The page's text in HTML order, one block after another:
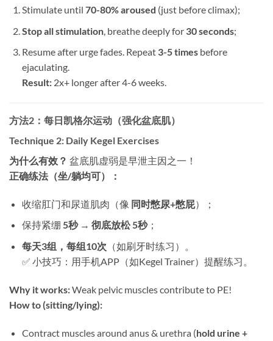
Stimulate until ​ 70-80% aroused ​ (just before climax);
Stop all stimulation, breathe deeply for ​ 30 seconds;
Resume after urge fades. Repeat ​ 3-5 times​ before
ejaculating.
Result:​​ 2x+ longer after 4-6 weeks.
方法2：每日凯格尔运动（强化盆底肌）​
Technique 2: Daily Kegel Exercises
为什么有效？​ ​ 盆底肌虚弱是早泄主因之一！
正确练法（坐/躺均可）：​
收缩肛门和尿道肌肉（像 ​ 同时憋尿+憋屁）；
保持紧绷 ​ 5秒 → 彻底放松 5秒；
每天3组，每组10次 ​（如刷牙时练习）。
✅ 小技巧：用手机APP（如Kegel Trainer）提醒练习。
Why it works:​​ Weak pelvic muscles contribute to PE!
How to (sitting/lying):​
Contract muscles around anus & urethra (hold urine +